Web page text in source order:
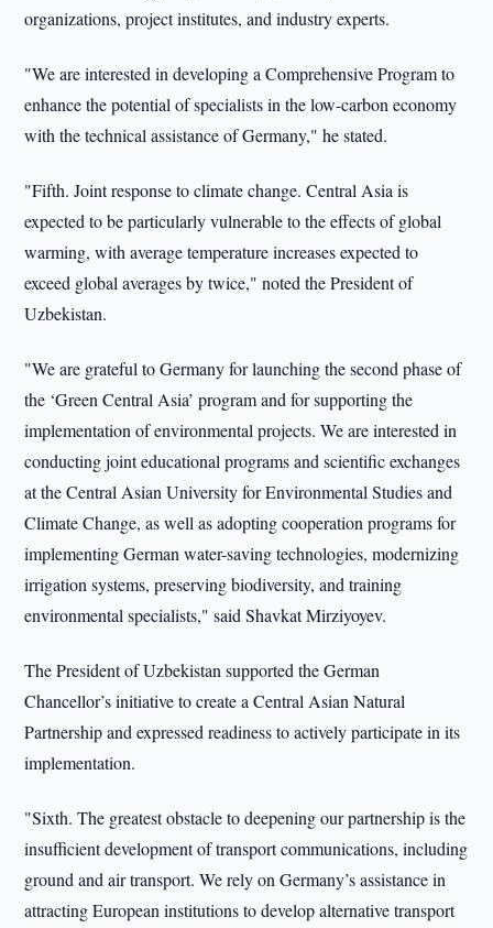
organizations, project institutes, and industry experts.
"We are interested in developing a Comprehensive Program to
enhance the potential of specialists in the low-carbon economy
with the technical assistance of Germany," he stated.
"Fifth. Joint response to climate change. Central Asia is
expected to be particularly vulnerable to the effects of global
warming, with average temperature increases expected to
exceed global averages by twice," noted the President of
Uzbekistan.
"We are grateful to Germany for launching the second phase of
the ‘Green Central Asia’ program and for supporting the
implementation of environmental projects. We are interested in
conducting joint educational programs and scientific exchanges
at the Central Asian University for Environmental Studies and
Climate Change, as well as adopting cooperation programs for
implementing German water-saving technologies, modernizing
irrigation systems, preserving biodiversity, and training
environmental specialists," said Shavkat Mirziyoyev.
The President of Uzbekistan supported the German
Chancellor’s initiative to create a Central Asian Natural
Partnership and expressed readiness to actively participate in its
implementation.
"Sixth. The greatest obstacle to deepening our partnership is the
insufficient development of transport communications, including
ground and air transport. We rely on Germany’s assistance in
attracting European institutions to develop alternative transport